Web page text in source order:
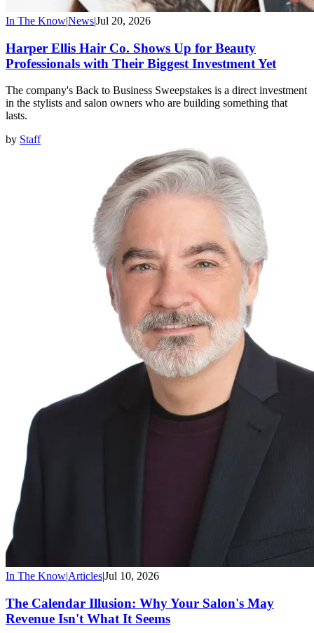
In The Know|News|Jul 20, 2026
Harper Ellis Hair Co. Shows Up for Beauty
Professionals with Their Biggest Investment Yet
The company's Back to Business Sweepstakes is a direct investment
in the stylists and salon owners who are building something that
lasts.
by Staff
In The Know|Articles|Jul 10, 2026
The Calendar Illusion: Why Your Salon's May
Revenue Isn't What It Seems